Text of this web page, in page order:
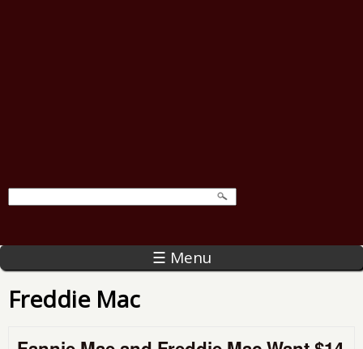
☰ Menu
Freddie Mac